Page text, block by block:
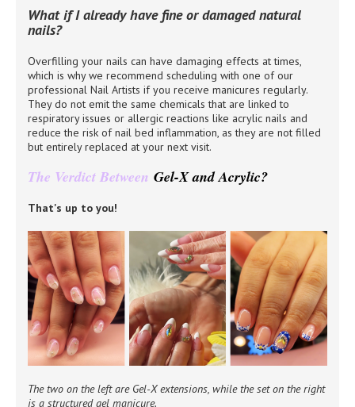
What if I already have fine or damaged natural
nails?
Overfilling your nails can have damaging effects at times,
which is why we recommend scheduling with one of our
professional Nail Artists if you receive manicures regularly.
They do not emit the same chemicals that are linked to
respiratory issues or allergic reactions like acrylic nails and
reduce the risk of nail bed inflammation, as they are not filled
but entirely replaced at your next visit.
The Verdict Between Gel-X and Acrylic?
That's up to you!
The two on the left are Gel-X extensions, while the set on the right
is a structured gel manicure.